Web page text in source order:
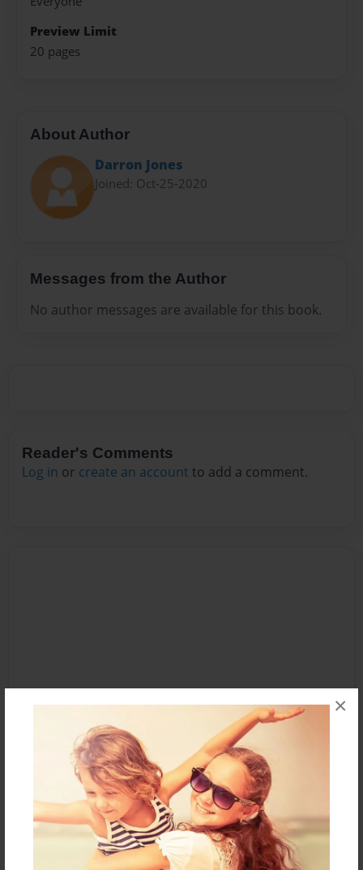
×
Preview Limit
20 pages
About Author
Darron Jones
Joined: Oct-25-2020
Messages from the Author
No author messages are available for this book.
Reader's Comments
Log in or create an account to add a comment.